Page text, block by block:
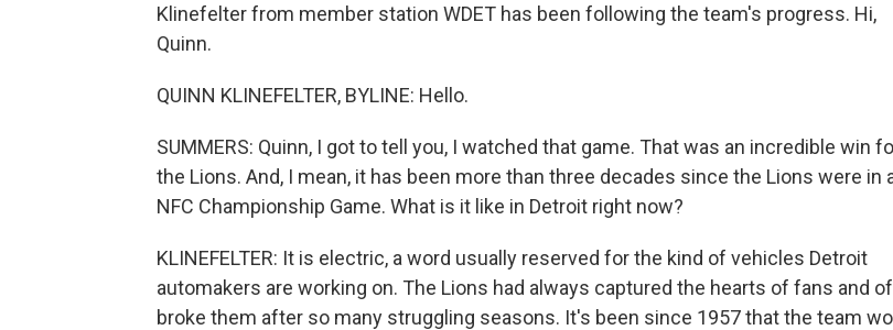
Klinefelter from member station WDET has been following the team's progress. Hi,
Quinn.
QUINN KLINEFELTER, BYLINE: Hello.
SUMMERS: Quinn, I got to tell you, I watched that game. That was an incredible win
the Lions. And, I mean, it has been more than three decades since the Lions were in
NFC Championship Game. What is it like in Detroit right now?
KLINEFELTER: It is electric, a word usually reserved for the kind of vehicles Detroit
automakers are working on. The Lions had always captured the hearts of fans and
broke them after so many struggling seasons. It's been since 1957 that the team